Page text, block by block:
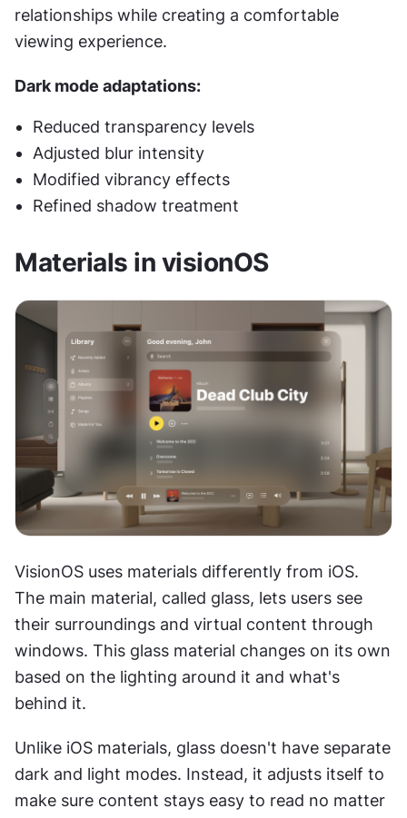
relationships while creating a comfortable
viewing experience.
Dark mode adaptations:
Reduced transparency levels
Adjusted blur intensity
Modified vibrancy effects
Refined shadow treatment
Materials in visionOS
VisionOS uses materials differently from iOS.
The main material, called glass, lets users see
their surroundings and virtual content through
windows. This glass material changes on its own
based on the lighting around it and what's
behind it.
Unlike iOS materials, glass doesn't have separate
dark and light modes. Instead, it adjusts itself to
make sure content stays easy to read no matter